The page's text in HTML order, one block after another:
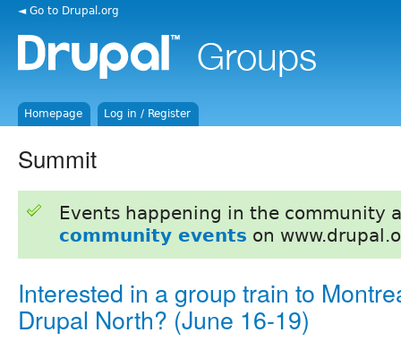
◄ Go to Drupal.org
Homepage Log in / Register
Summit
Events happening in the community
community events on
Interested in a group train to
Drupal North? (June 16-19)